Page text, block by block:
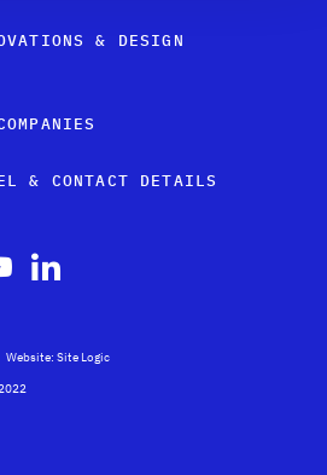
& DESIGN
& CONTACT DETAILS
Website: Site Logic